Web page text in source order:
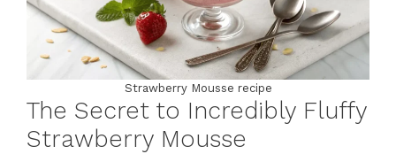
Strawberry Mousse recipe
The Secret to Incredibly Fluffy
Strawberry Mousse